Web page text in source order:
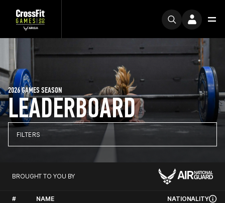
LEADERBOARD
2026 GAMES SEASON
FILTERS
BROUGHT TO YOU BY
# NAME NATIONALITY